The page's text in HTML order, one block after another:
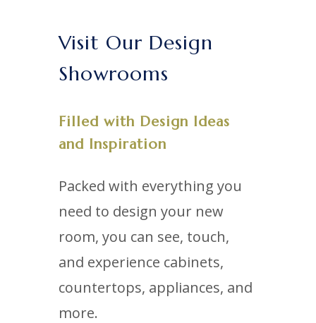
Visit Our Design
Showrooms
Filled with Design Ideas
and Inspiration
Packed with everything you
need to design your new
room, you can see, touch,
and experience cabinets,
countertops, appliances, and
more.